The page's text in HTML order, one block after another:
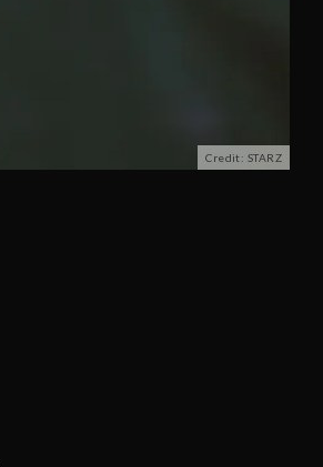
Credit: STARZ